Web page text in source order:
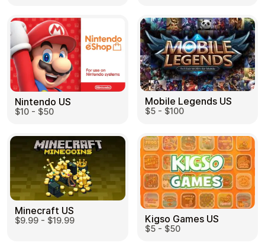
Nintendo US
$10 - $50
Mobile Legends US
$5 - $100
Minecraft US
$9.99 - $19.99 Kigso Games US
$5 - $50